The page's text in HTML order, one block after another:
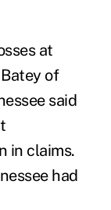
at
of
said
in claims.
had